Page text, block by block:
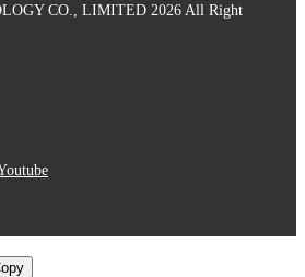
CO., LIMITED 2026 All Right